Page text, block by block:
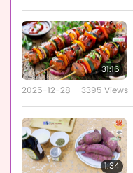
31:16
2025-12-28 3395 Views
1:34